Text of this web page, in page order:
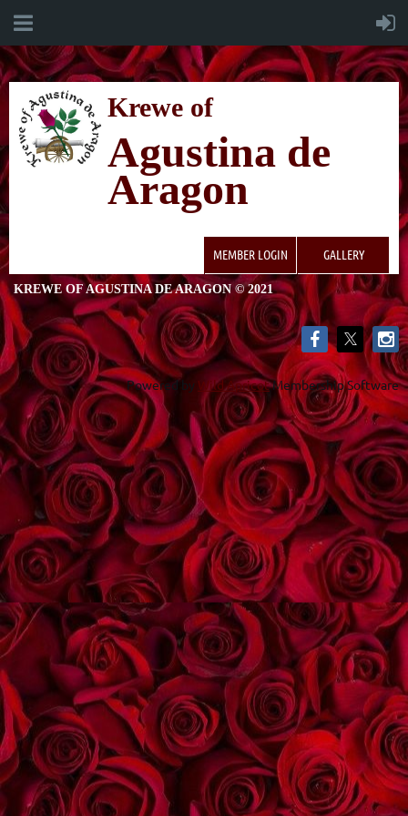
Krewe of
Agustina de
Aragon
MEMBER LOGIN GALLERY
KREWE OF AGUSTINA DE ARAGON © 2021
Powered by Wild ApricotMembership Software